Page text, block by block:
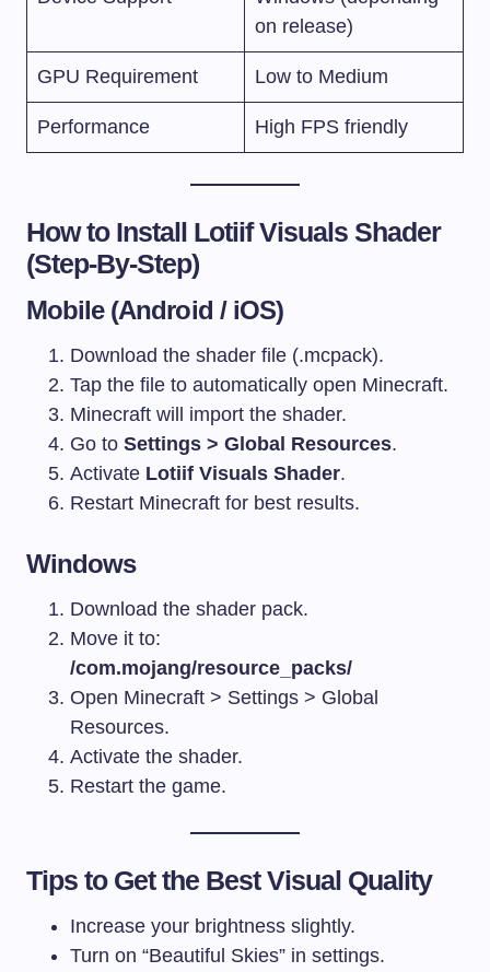
on release)
GPU Requirement Low to Medium
Performance High FPS friendly
How to Install Lotiif Visuals Shader
(Step-By-Step)
Mobile (Android / iOS)
Download the shader file (.mcpack).
Tap the file to automatically open Minecraft.
Minecraft will import the shader.
Go to Settings > Global Resources.
Activate Lotiif Visuals Shader.
Restart Minecraft for best results.
Windows
Download the shader pack.
Move it to:
/com.mojang/resource_packs/
Open Minecraft > Settings > Global
Resources.
Activate the shader.
Restart the game.
Tips to Get the Best Visual Quality
Increase your brightness slightly.
Turn on “Beautiful Skies” in settings.